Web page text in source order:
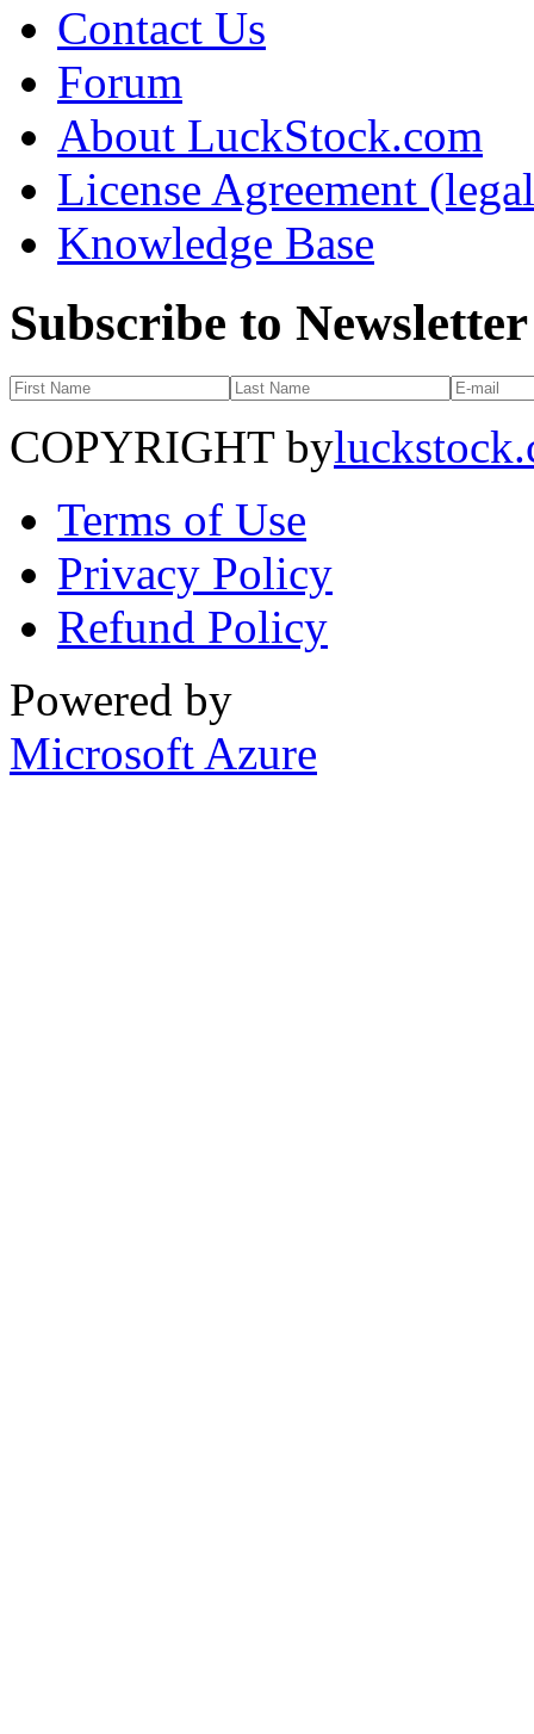
Contact Us
Forum
About LuckStock.com
License Agreement
Knowledge Base
Subscribe to Newsletter
COPYRIGHT by
Terms of Use
Privacy Policy
Refund Policy
Powered by
Microsoft Azure